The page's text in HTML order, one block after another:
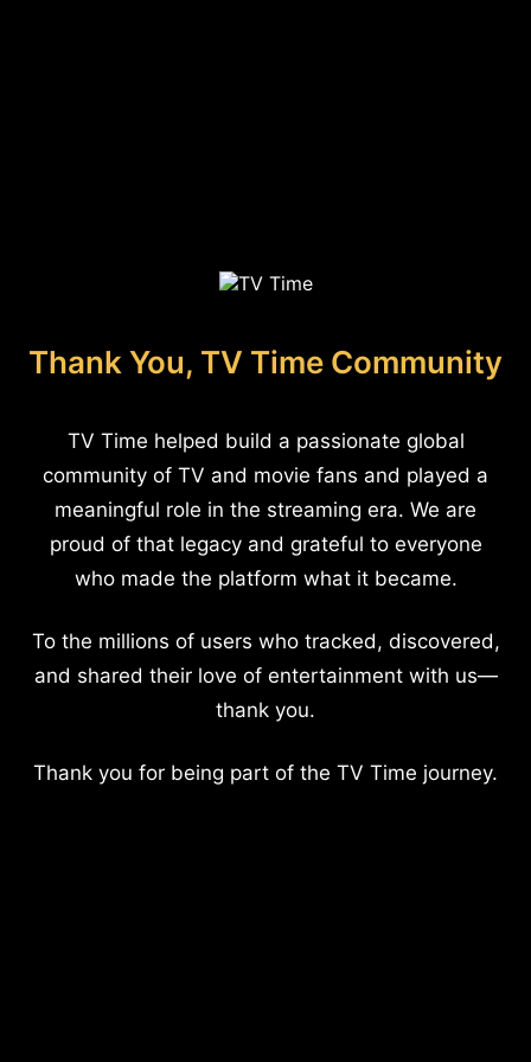
Thank You, TV Time Community
TV Time helped build a passionate global
community of TV and movie fans and played a
meaningful role in the streaming era. We are
proud of that legacy and grateful to everyone
who made the platform what it became.
To the millions of users who tracked, discovered,
and shared their love of entertainment with us—
thank you.
Thank you for being part of the TV Time journey.